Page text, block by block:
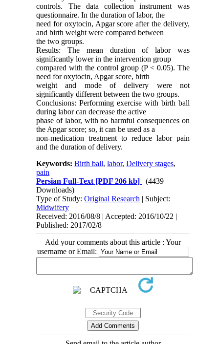
controls. The data collection instrument was
questionnaire. In the duration of labor, the
need for oxytocin, Apgar score after the delivery,
and birth weight were compared between
the two groups.
Results: The mean duration of labor was
significantly lower in the intervention group
compared with the control group (P < 0.05). The
need for oxytocin, Apgar score, birth
weight and mode of delivery were not
significantly different between the two groups.
Conclusions: Performing exercise with birth ball
during labor can decrease the active
phase of labor, with no harmful consequences on
the Apgar score; so, it can be used as a
non-medication treatment to reduce labor pain
and the duration of delivery.
Keywords:Birth ball,labor,Delivery stages,
pain
Persian Full-Text [PDF 206 kb]
(4439
Downloads)
Type of Study:Original Research | Subject:
Midwifery
Received: 2016/08/8 | Accepted: 2016/10/22 |
Published: 2017/02/8
Add your comments about this article : Your
username or Email: